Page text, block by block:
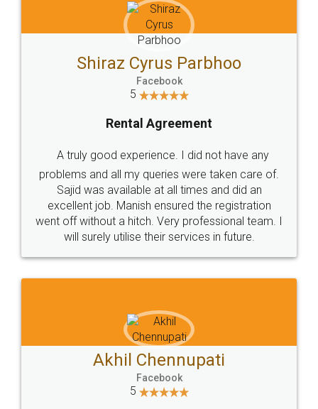
Head Office
307-308 , Building No 3,
Sector 3, Millenium Business
Email
hello@legaldocs.co.in
Call us at
+91 9022-1199-22
SOCIAL MEDIA
Sitemap Shipping Policy Terms & Conditions